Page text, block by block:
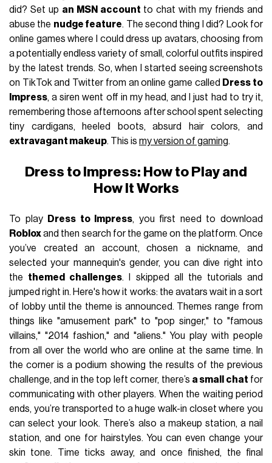
did? Set up an MSN account to chat with my friends and
abuse the nudge feature. The second thing I did? Look for
online games where I could dress up avatars, choosing from
a potentially endless variety of small, colorful outfits inspired
by the latest trends. So, when I started seeing screenshots
on TikTok and Twitter from an online game called Dress to
Impress, a siren went off in my head, and I just had to try it,
remembering those afternoons after school spent selecting
tiny cardigans, heeled boots, absurd hair colors, and
extravagant makeup. This ismy version of gaming.
Dress to Impress: How to Play and
How It Works
To play Dress to Impress, you first need to download
Robloxand then search for the game on the platform. Once
you’ve created an account, chosen a nickname, and
selected your mannequin's gender, you can dive right into
the themed challenges. I skipped all the tutorials and
jumped right in. Here's how it works: the avatars wait in a sort
of lobby until the theme is announced. Themes range from
things like "amusement park" to "pop singer," to "famous
villains," "2014 fashion," and "aliens." You play with people
from all over the world who are online at the same time. In
the corner is a podium showing the results of the previous
challenge, and in the top left corner, there’s a small chat for
communicating with other players. When the waiting period
ends, you’re transported to a huge walk-in closet where you
can select your look. There’s also a makeup station, a nail
station, and one for hairstyles. You can even change your
skin tone. Time ticks away, and once finished, the final